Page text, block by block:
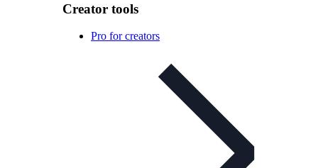
Creator tools
Pro for creators